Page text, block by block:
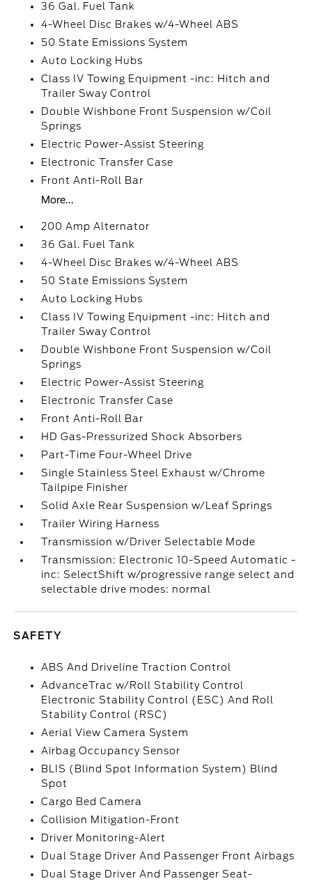
36 Gal. Fuel Tank
4-Wheel Disc Brakes w/4-Wheel ABS
50 State Emissions System
Auto Locking Hubs
Class IV Towing Equipment -inc: Hitch and
Trailer Sway Control
Double Wishbone Front Suspension w/Coil
Springs
Electric Power-Assist Steering
Electronic Transfer Case
Front Anti-Roll Bar
More...
200 Amp Alternator
36 Gal. Fuel Tank
4-Wheel Disc Brakes w/4-Wheel ABS
50 State Emissions System
Auto Locking Hubs
Class IV Towing Equipment -inc: Hitch and
Trailer Sway Control
Double Wishbone Front Suspension w/Coil
Springs
Electric Power-Assist Steering
Electronic Transfer Case
Front Anti-Roll Bar
HD Gas-Pressurized Shock Absorbers
Part-Time Four-Wheel Drive
Single Stainless Steel Exhaust w/Chrome
Tailpipe Finisher
Solid Axle Rear Suspension w/Leaf Springs
Trailer Wiring Harness
Transmission w/Driver Selectable Mode
Transmission: Electronic 10-Speed Automatic -
inc: SelectShift w/progressive range select and
selectable drive modes: normal
SAFETY
ABS And Driveline Traction Control
AdvanceTrac w/Roll Stability Control
Electronic Stability Control (ESC) And Roll
Stability Control (RSC)
Aerial View Camera System
Airbag Occupancy Sensor
BLIS (Blind Spot Information System) Blind
Spot
Cargo Bed Camera
Collision Mitigation-Front
Driver Monitoring-Alert
Dual Stage Driver And Passenger Front Airbags
Dual Stage Driver And Passenger Seat-